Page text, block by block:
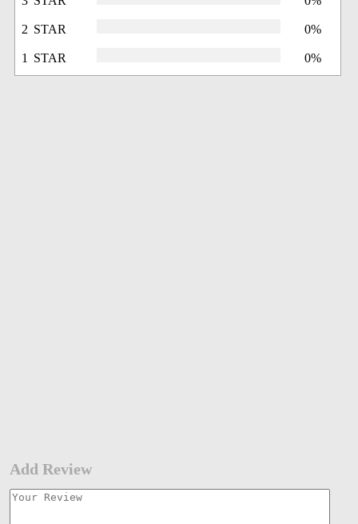
2 STAR 0%
1 STAR 0%
Add Review